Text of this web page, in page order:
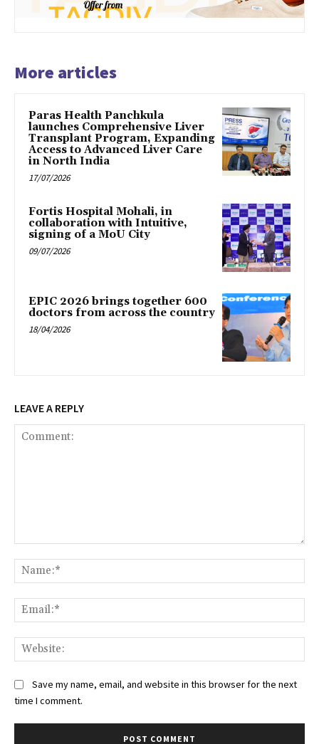
More articles
Paras Health Panchkula
launches Comprehensive Liver
Transplant Program, Expanding
Access to Advanced Liver Care
in North India
17/07/2026
Fortis Hospital Mohali, in
collaboration with Intuitive,
signing of a MoU City
09/07/2026
EPIC 2026 brings together 600
doctors from across the country
18/04/2026
LEAVE A REPLY
Save my name, email, and website in this browser for the next
time I comment.